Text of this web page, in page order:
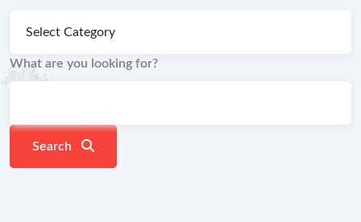
What are you looking for?
Search